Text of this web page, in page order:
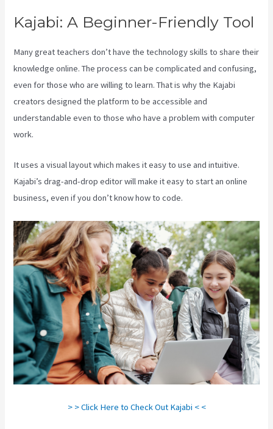
Kajabi: A Beginner-Friendly Tool
Many great teachers don’t have the technology skills to share their
knowledge online. The process can be complicated and confusing,
even for those who are willing to learn. That is why the Kajabi
creators designed the platform to be accessible and
understandable even to those who have a problem with computer
work.
It uses a visual layout which makes it easy to use and intuitive.
Kajabi’s drag-and-drop editor will make it easy to start an online
business, even if you don’t know how to code.
> > Click Here to Check Out Kajabi < <